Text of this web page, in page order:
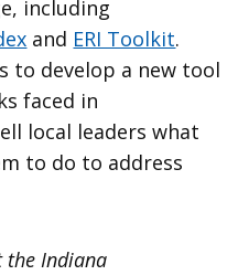
including
and ERI Toolkit.
to develop a new tool
faced in
local leaders what
to do to address
the Indiana